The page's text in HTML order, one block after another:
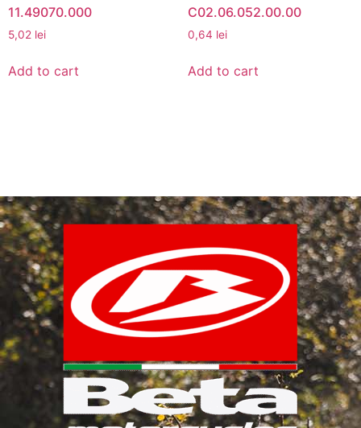
11.49070.000
5,02 lei
Add to cart
C02.06.052.00.00
0,64 lei
Add to cart